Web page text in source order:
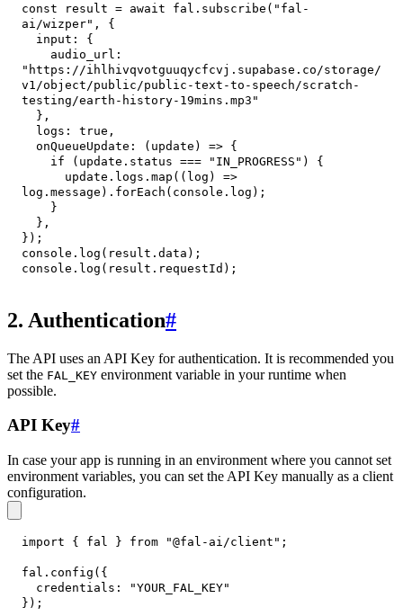
const result = await fal . subscribe ( "fal-
ai/wizper" ,
{
input :
{
audio_url :
"https://ihlhivqvotguuqycfcvj.supabase.co/storage/
v1/object/public/public-text-to-speech/scratch-
testing/earth-history-19mins.mp3"
} ,
logs : true ,
onQueueUpdate : ( update ) => {
if
( update . status === "IN_PROGRESS" )
{
      update
. logs . map ( ( log )
=>
log . message ) . forEach ( console . log ) ;
}
} ,
} ) ;
console . log ( result . data ) ;
console . log ( result . requestId ) ;
2. Authentication#
The API uses an API Key for authentication. It is recommended you
set the FAL_KEY environment variable in your runtime when
possible.
API Key#
In case your app is running in an environment where you cannot set
environment variables, you can set the API Key manually as a client
configuration.
import { fal } from "@fal-ai/client" ;
fal . config ( {
credentials :
"YOUR_FAL_KEY"
} ) ;